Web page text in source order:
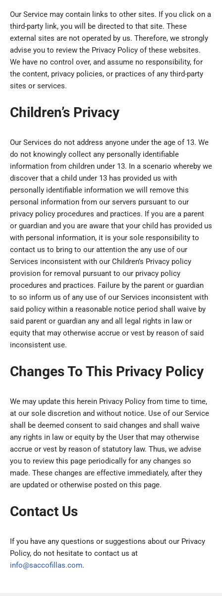
Our Service may contain links to other sites. If you click on a
third-party link, you will be directed to that site. These
external sites are not operated by us. Therefore, we strongly
advise you to review the Privacy Policy of these websites.
We have no control over, and assume no responsibility, for
the content, privacy policies, or practices of any third-party
sites or services.
Children’s Privacy
Our Services do not address anyone under the age of 13. We
do not knowingly collect any personally identifiable
information from children under 13. In a scenario whereby we
discover that a child under 13 has provided us with
personally identifiable information we will remove this
personal information from our servers pursuant to our
privacy policy procedures and practices. If you are a parent
or guardian and you are aware that your child has provided us
with personal information, it is your sole responsibility to
contact us to bring to our attention the any use of our
Services inconsistent with our Children’s Privacy policy
provision for removal pursuant to our privacy policy
procedures and practices. Failure by the parent or guardian
to so inform us of any use of our Services inconsistent with
said policy within a reasonable notice period shall waive by
said parent or guardian any and all legal rights in law or
equity that may otherwise accrue or vest by reason of said
inconsistent use.
Changes To This Privacy Policy
We may update this herein Privacy Policy from time to time,
at our sole discretion and without notice. Use of our Service
shall be deemed consent to said changes and shall waive
any rights in law or equity by the User that may otherwise
accrue or vest by reason of statutory law. Thus, we advise
you to review this page periodically for any changes so
made. These changes are effective immediately, after they
are updated or otherwise posted on this page.
Contact Us
If you have any questions or suggestions about our Privacy
Policy, do not hesitate to contact us at
info@saccofillas.com.